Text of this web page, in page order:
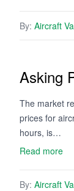
By: Aircraft
Asking
The market
prices for
hours, is…
Read more
By: Aircraft